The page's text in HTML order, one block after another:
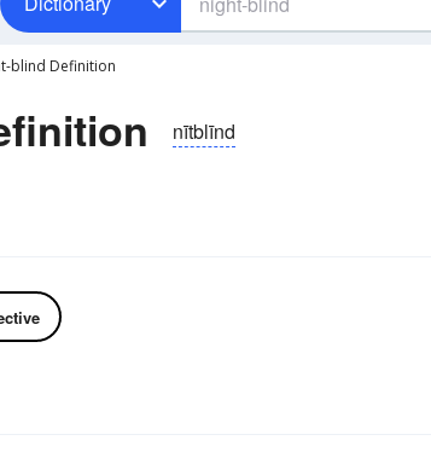
blind Definition
nītblīnd